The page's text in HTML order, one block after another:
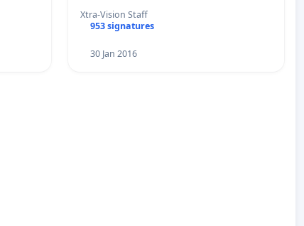
Xtra-Vision Staff
953 signatures
30 Jan 2016